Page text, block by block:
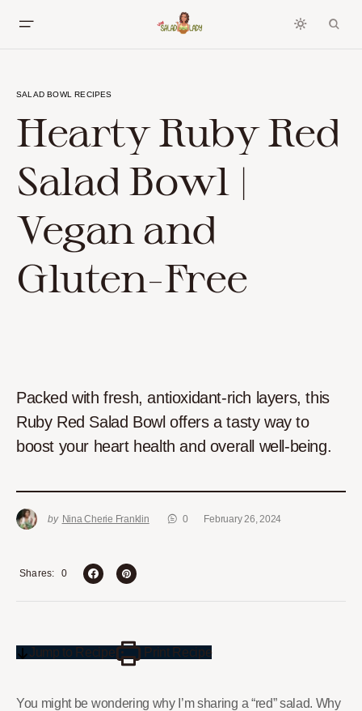
SALAD BOWL RECIPES
Hearty Ruby Red
Salad Bowl |
Vegan and
Gluten-Free
Packed with fresh, antioxidant-rich layers, this
Ruby Red Salad Bowl offers a tasty way to
boost your heart health and overall well-being.
by Nina Cherie Franklin 0 February 26, 2024
0
Shares
Jump to Recipe Print Recipe
You might be wondering why I’m sharing a “red” salad. Why